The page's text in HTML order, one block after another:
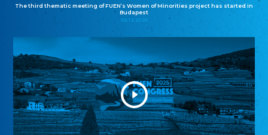
The third thematic meeting of FUEN’s Women of Minorities project has started in
Budapest
02.12.2025